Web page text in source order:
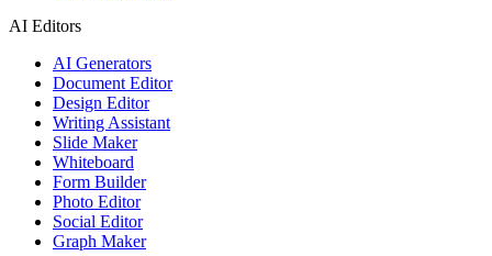
AI Editors
AI Generators
Document Editor
Design Editor
Writing Assistant
Slide Maker
Whiteboard
Form Builder
Photo Editor
Social Editor
Graph Maker